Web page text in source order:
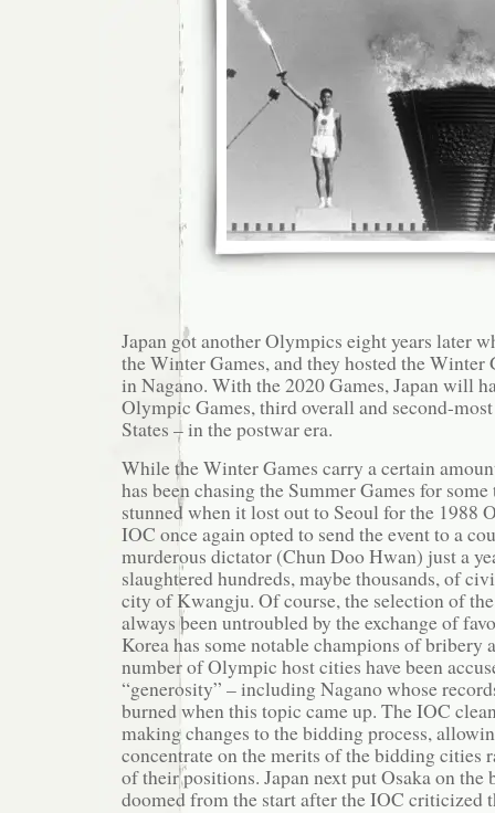
Japan got another Olympics eight years later
the Winter Games, and they hosted the Winter
in Nagano. With the 2020 Games, Japan will
Olympic Games, third overall and second-
States – in the postwar era.
While the Winter Games carry a certain
has been chasing the Summer Games for
stunned when it lost out to Seoul for the 1988
IOC once again opted to send the event to a
murderous dictator (Chun Doo Hwan) just a
slaughtered hundreds, maybe thousands, of
city of Kwangju. Of course, the selection of
always been untroubled by the exchange of
Korea has some notable champions of bribery
number of Olympic host cities have been
“generosity” – including Nagano whose
burned when this topic came up. The IOC
making changes to the bidding process,
concentrate on the merits of the bidding cities
of their positions. Japan next put Osaka on
doomed from the start after the IOC criticized